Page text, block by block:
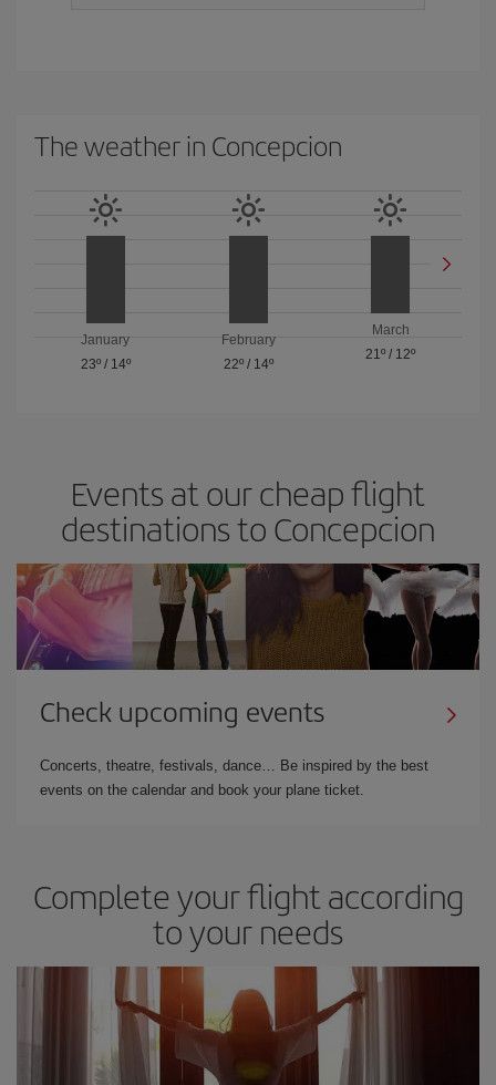
The weather in Concepcion
January
23º/ 14º
February
22º/ 14º
March
21º / 12º
Events at our cheap flight
destinations to Concepcion
Check upcoming events
Concerts, theatre, festivals, dance… Be inspired by the best
events on the calendar and book your plane ticket.
Complete your flight according
to your needs